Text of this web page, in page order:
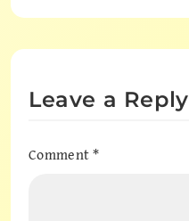
Leave a Reply
Comment*